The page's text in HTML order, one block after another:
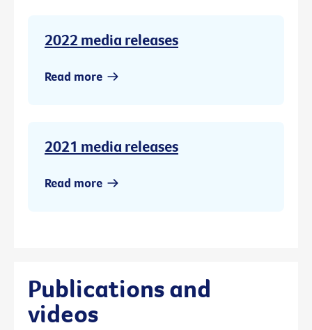
2022 media releases
Read more
2021 media releases
Read more
Publications and
videos